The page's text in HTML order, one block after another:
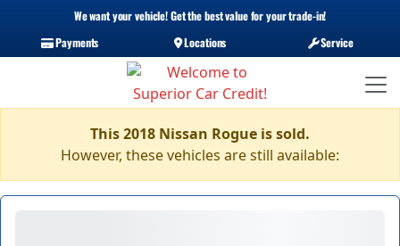
We want your vehicle! Get the best value for your trade-in!
Payments
Locations Service
This 2018 Nissan Rogue is sold.
However, these vehicles are still available: